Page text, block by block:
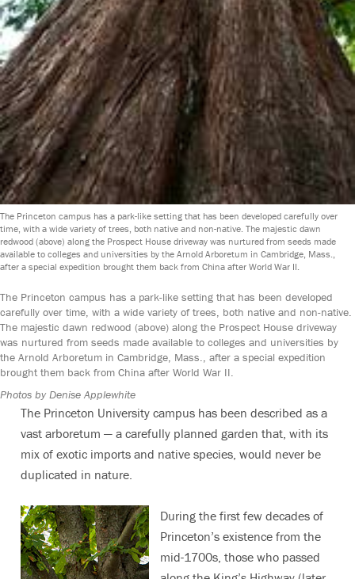
The Princeton campus has a park-like setting that has been developed carefully over
time, with a wide variety of trees, both native and non-native. The majestic dawn
redwood (above) along the Prospect House driveway was nurtured from seeds made
available to colleges and universities by the Arnold Arboretum in Cambridge, Mass.,
after a special expedition brought them back from China after World War II.
The Princeton campus has a park-like setting that has been developed
carefully over time, with a wide variety of trees, both native and non-native.
The majestic dawn redwood (above) along the Prospect House driveway
was nurtured from seeds made available to colleges and universities by
the Arnold Arboretum in Cambridge, Mass., after a special expedition
brought them back from China after World War II.
Photos by Denise Applewhite
The Princeton University campus has been described as a
vast arboretum — a carefully planned garden that, with its
mix of exotic imports and native species, would never be
duplicated in nature.
During the first few decades of
Princeton’s existence from the
mid-1700s, those who passed